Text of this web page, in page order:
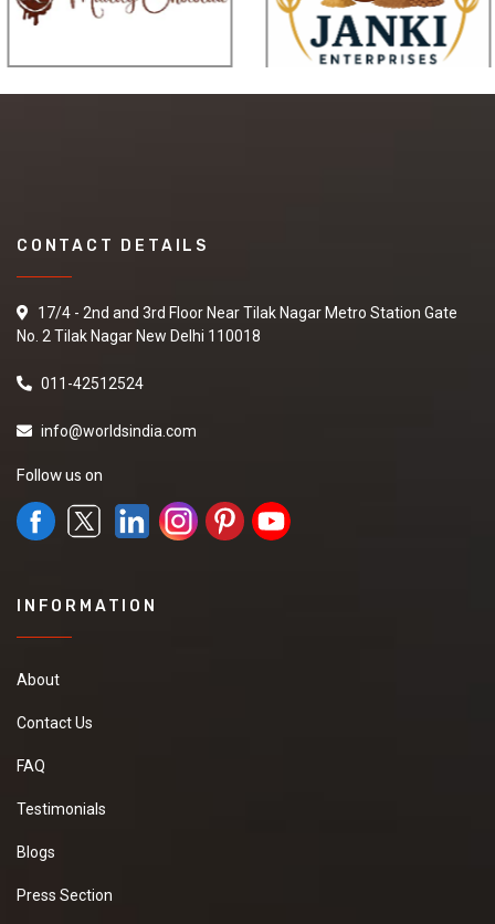
CONTACT DETAILS
17/4 - 2nd and 3rd Floor Near Tilak Nagar Metro Station Gate
No. 2 Tilak Nagar New Delhi 110018
011-42512524
info@worldsindia.com
Follow us on
INFORMATION
About
Contact Us
FAQ
Testimonials
Blogs
Press Section